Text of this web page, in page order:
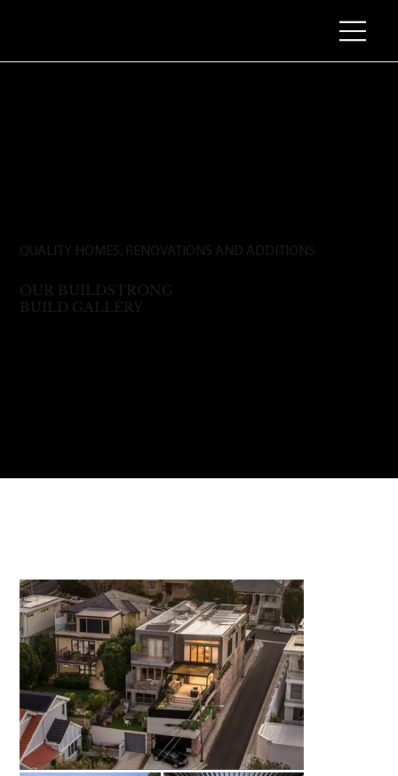
QUALITY HOMES, RENOVATIONS AND ADDITIONS.
OUR BUILDSTRONG
BUILD GALLERY